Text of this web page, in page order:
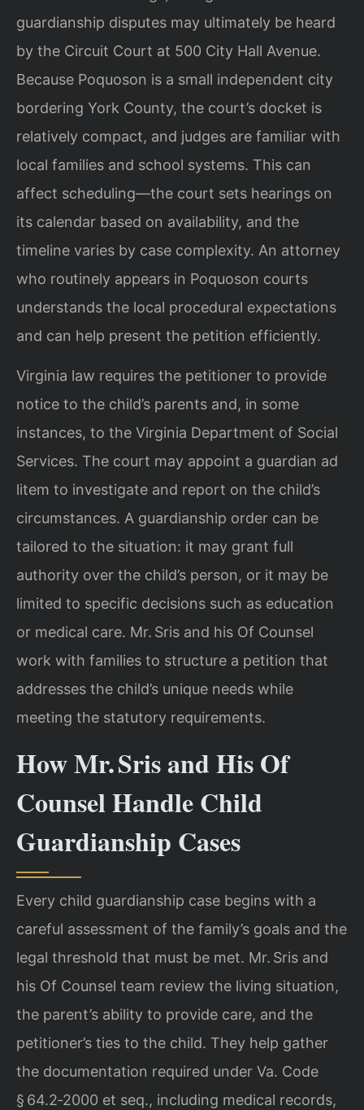
guardianship disputes may ultimately be heard
by the Circuit Court at 500 City Hall Avenue.
Because Poquoson is a small independent city
bordering York County, the court’s docket is
relatively compact, and judges are familiar with
local families and school systems. This can
affect scheduling—the court sets hearings on
its calendar based on availability, and the
timeline varies by case complexity. An attorney
who routinely appears in Poquoson courts
understands the local procedural expectations
and can help present the petition efficiently.
Virginia law requires the petitioner to provide
notice to the child’s parents and, in some
instances, to the Virginia Department of Social
Services. The court may appoint a guardian ad
litem to investigate and report on the child’s
circumstances. A guardianship order can be
tailored to the situation: it may grant full
authority over the child’s person, or it may be
limited to specific decisions such as education
or medical care. Mr. Sris and his Of Counsel
work with families to structure a petition that
addresses the child’s unique needs while
meeting the statutory requirements.
How Mr. Sris and His Of
Counsel Handle Child
Guardianship Cases
Every child guardianship case begins with a
careful assessment of the family’s goals and the
legal threshold that must be met. Mr. Sris and
his Of Counsel team review the living situation,
the parent’s ability to provide care, and the
petitioner’s ties to the child. They help gather
the documentation required under Va. Code
§ 64.2‑2000 et seq., including medical records,